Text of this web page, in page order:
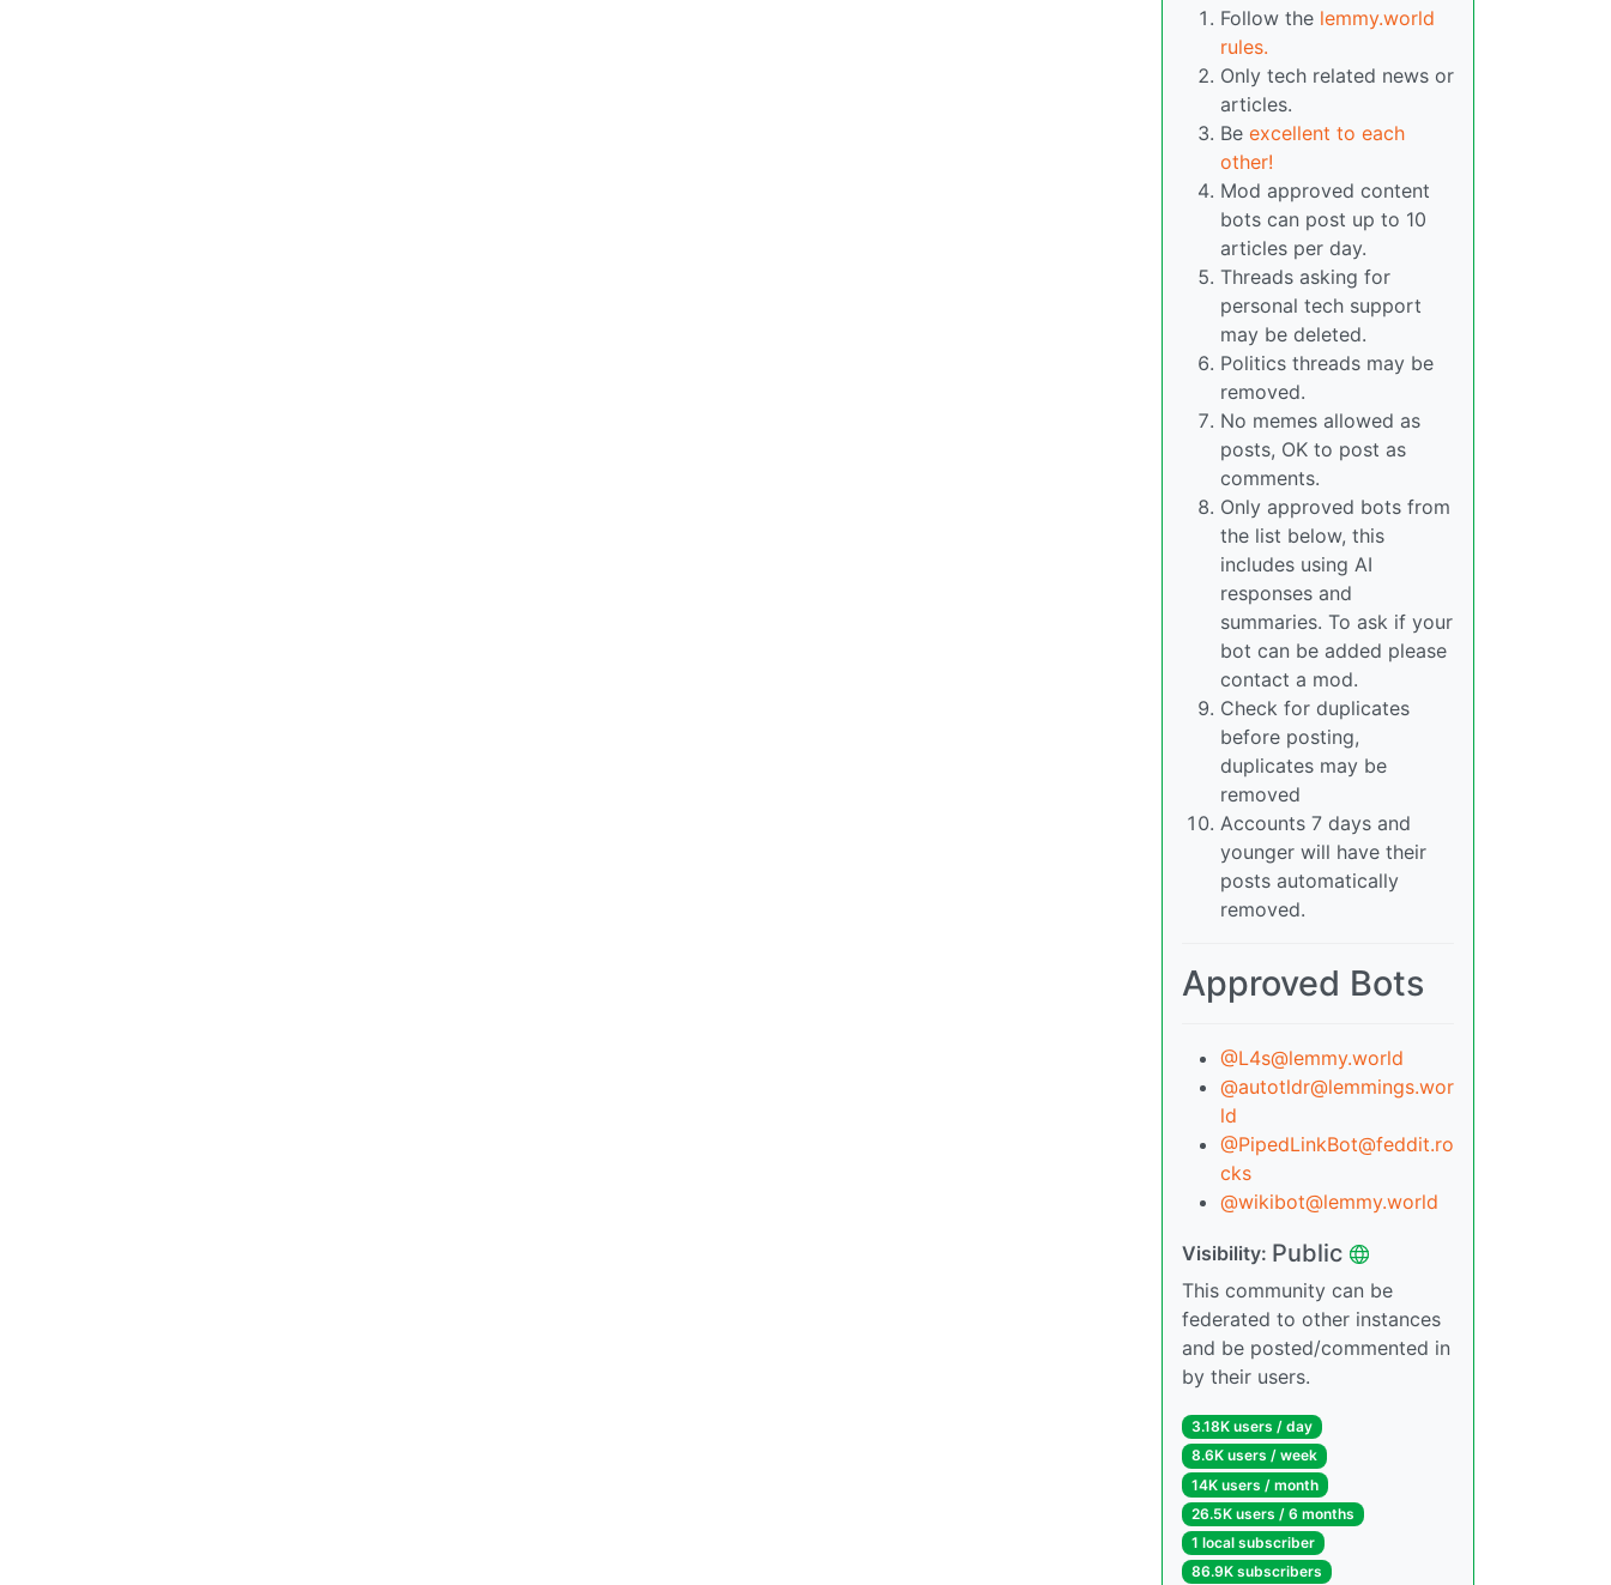
Follow the lemmy.world
rules.
Only tech related news or
articles.
Be excellent to each
other!
Mod approved content
bots can post up to 10
articles per day.
Threads asking for
personal tech support
may be deleted.
Politics threads may be
removed.
No memes allowed as
posts, OK to post as
comments.
Only approved bots from
the list below, this
includes using AI
responses and
summaries. To ask if your
bot can be added please
contact a mod.
Check for duplicates
before posting,
duplicates may be
removed
Accounts 7 days and
younger will have their
posts automatically
removed.
Approved Bots
@L4s@lemmy.world
@autotldr@lemmings.wor
ld
@PipedLinkBot@feddit.ro
cks
@wikibot@lemmy.world
Visibility: Public
This community can be
federated to other instances
and be posted/commented in
by their users.
3.18K users / day
8.6K users / week
14K users / month
26.5K users / 6 months
1 local subscriber
86.9K subscribers